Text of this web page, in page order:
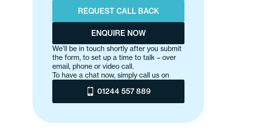
REQUEST CALL BACK
ENQUIRE NOW
We'll be in touch shortly after you submit
the form, to set up a time to talk – over
email, phone or video call.
To have a chat now, simply call us on
01244 557 889